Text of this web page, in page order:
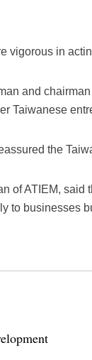
vigorous in
and
Taiwanese
the
of ATIEM,
to businesses